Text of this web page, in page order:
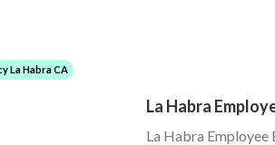
La Habra CA
La Habra
La Habra